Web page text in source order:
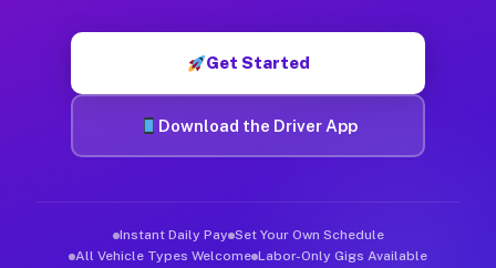
Get Started
Download the Driver App
Instant Daily Pay Set Your Own Schedule
All Vehicle Types Welcome Labor-Only Gigs Available